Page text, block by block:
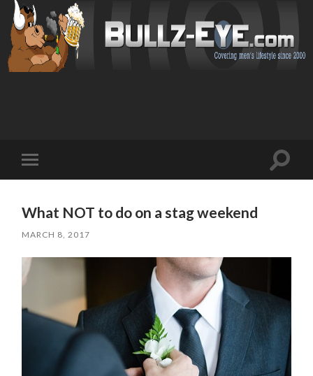
mobile
Toggle
What NOT to do on a stag weekend
MARCH 8, 2017